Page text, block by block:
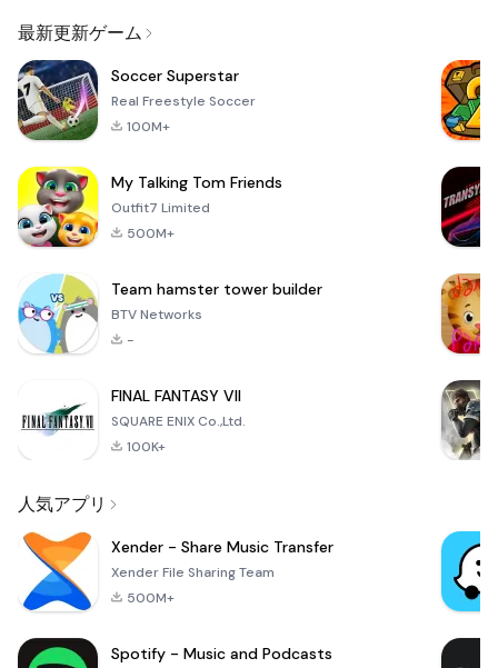
最新更新ゲーム
Soccer Superstar
Real Freestyle Soccer
100M+
My Talking Tom Friends
Outfit7 Limited
500M+
Team hamster tower builder
BTV Networks
-
FINAL FANTASY VII
SQUARE ENIX Co.,Ltd.
100K+
人気アプリ
Xender - Share Music Transfer
Xender File Sharing Team
500M+
Spotify - Music and Podcasts